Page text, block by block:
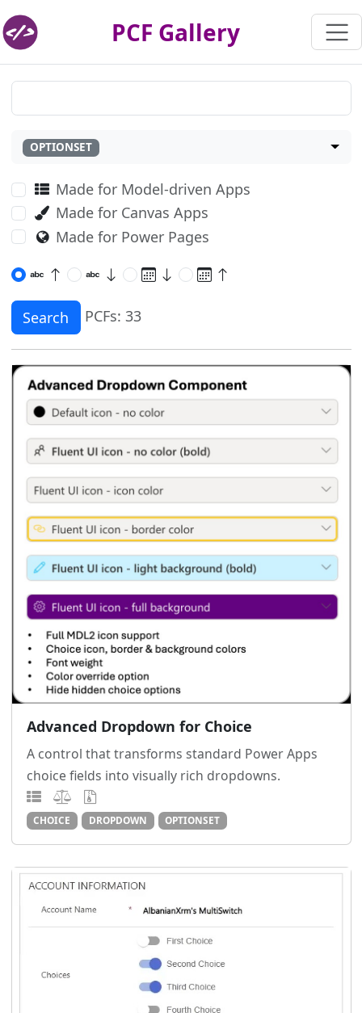
PCF Gallery
OPTIONSET
Made for Model-driven Apps
Made for Canvas Apps
Made for Power Pages
Search PCFs: 33
Advanced Dropdown for Choice
A control that transforms standard Power Apps
choice fields into visually rich dropdowns.
CHOICE DROPDOWN OPTIONSET